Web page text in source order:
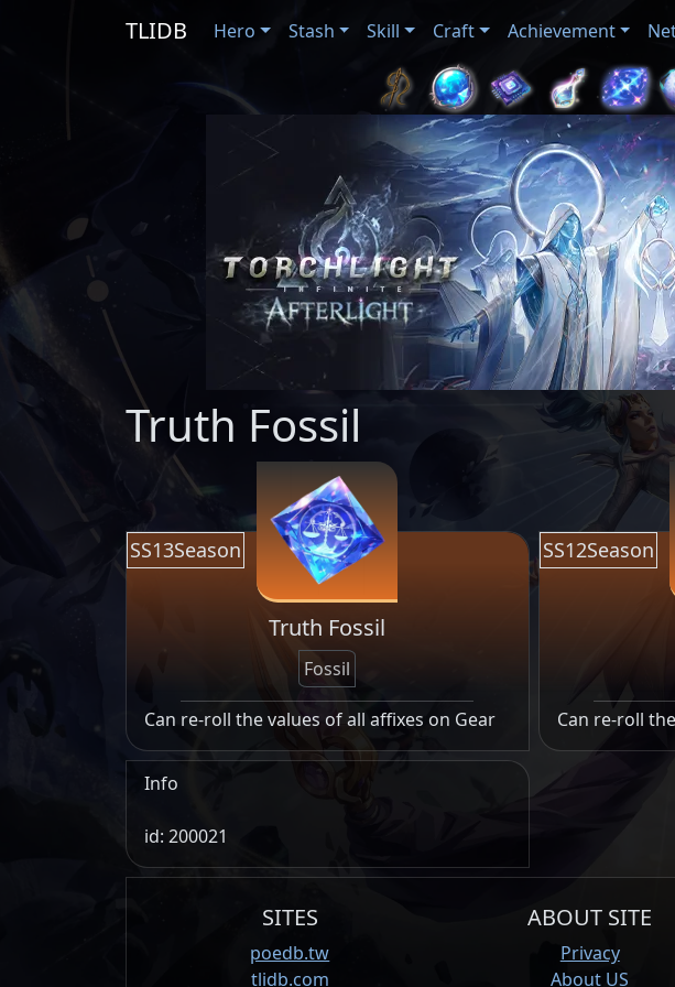
TLIDB Hero Stash Skill Craft Achievement
Truth Fossil
SS13Season
Truth Fossil
Fossil
Can re-roll the values of all affixes on Gear
SS12Season
Can re-roll
Info
id: 200021
SITES
poedb.tw
tlidb.com
ABOUT SITE
Privacy
About US